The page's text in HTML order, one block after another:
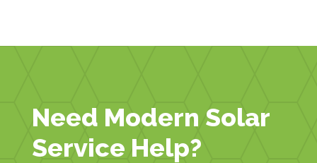
Need Modern Solar
Service Help?